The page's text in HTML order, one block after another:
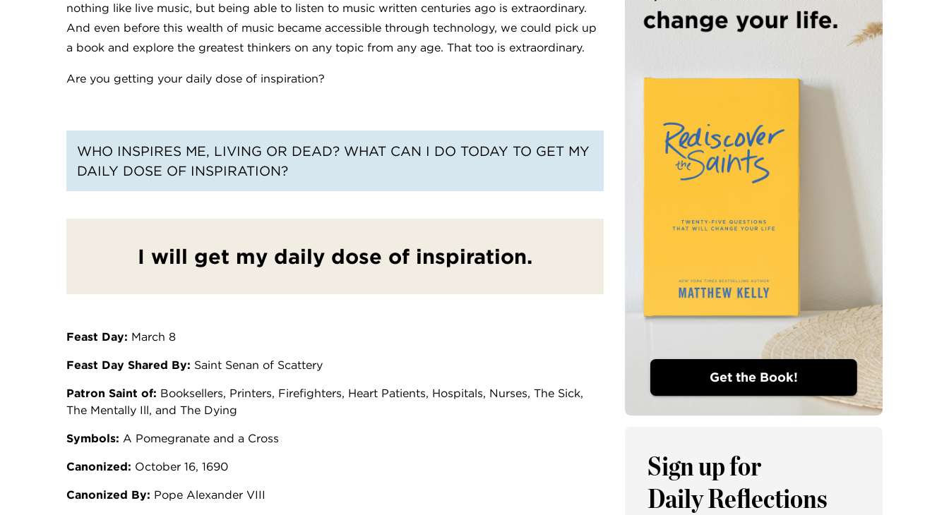
nothing like live music, but being able to listen to music written centuries ago is extraordinary.
And even before this wealth of music became accessible through technology, we could pick up
a book and explore the greatest thinkers on any topic from any age. That too is extraordinary.
Are you getting your daily dose of inspiration?
WHO INSPIRES ME, LIVING OR DEAD? WHAT CAN I DO TODAY TO GET MY
DAILY DOSE OF INSPIRATION?
I will get my daily dose of inspiration.
Feast Day: March 8
Feast Day Shared By: Saint Senan of Scattery
Patron Saint of: Booksellers, Printers, Firefighters, Heart Patients, Hospitals, Nurses, The Sick,
The Mentally Ill, and The Dying
Symbols: A Pomegranate and a Cross
Canonized: October 16, 1690
Canonized By: Pope Alexander VIII
Get the Book!
Sign up for
Daily Reflections